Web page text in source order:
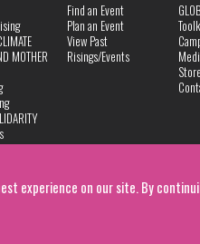
experience on our site. By
MOTHER
Find an Event
Plan an Event
View Past
Risings/Events
Store